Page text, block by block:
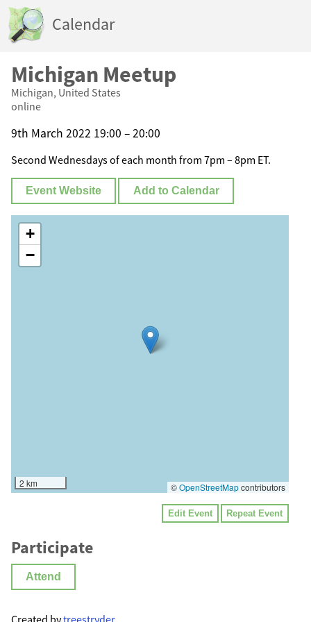
Calendar
Michigan Meetup
Michigan, United States
online
9th March 2022 19:00 – 20:00
Second Wednesdays of each month from 7pm – 8pm ET.
Event Website Add to Calendar
+
−
2 km ©OpenStreetMapcontributors
Edit Event Repeat Event
Participate
Attend